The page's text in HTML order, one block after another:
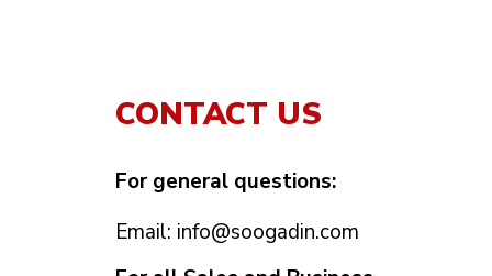
CONTACT US
For general questions:
Email: info@soogadin.com